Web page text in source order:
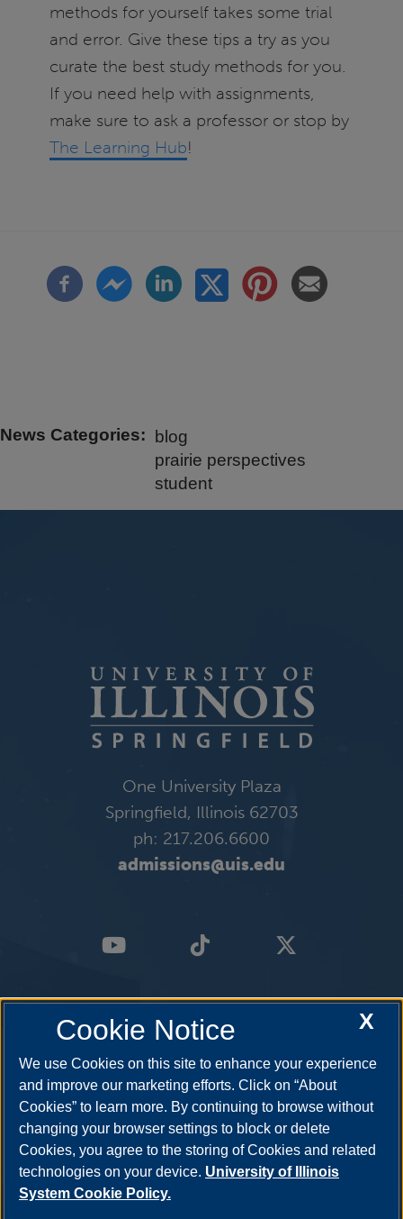
methods for yourself takes some trial
and error. Give these tips a try as you
curate the best study methods for you.
If you need help with assignments,
make sure to ask a professor or stop by
The Learning Hub!
News Categories
blog
prairie perspectives
student
One University Plaza
Springfield, Illinois 62703
ph: 217.206.6600
admissions@uis.edu
X
Cookie Notice
We use Cookies on this site to enhance your experience
and improve our marketing efforts. Click on “About
Cookies” to learn more. By continuing to browse without
changing your browser settings to block or delete
Cookies, you agree to the storing of Cookies and related
technologies on your device. University of Illinois
System Cookie Policy.